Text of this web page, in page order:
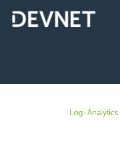
Logi Analytics